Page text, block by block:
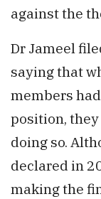
against the
Dr Jameel
saying that
members
position,
doing so.
declared in
making the